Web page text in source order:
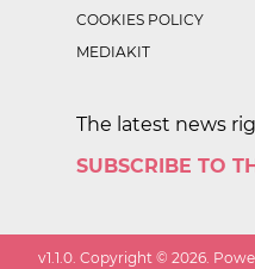
COOKIES POLICY
MEDIAKIT
The latest news
SUBSCRIBE TO
v1.1.0. Copyright ©2026.